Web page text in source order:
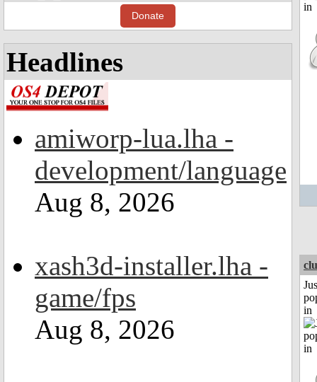
Donate
Headlines
amiworp-lua.lha -
development/language
Aug 8, 2026
xash3d-installer.lha -
game/fps
Aug 8, 2026
in